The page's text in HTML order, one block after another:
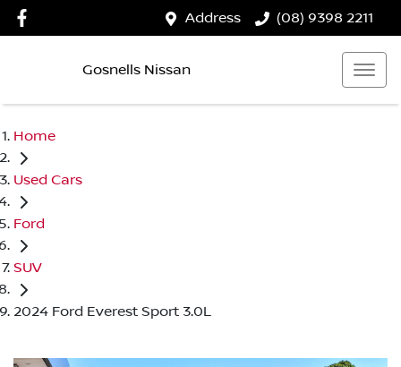
Address (08) 9398 2211
Gosnells Nissan
Home
Used Cars
Ford
SUV
2024 Ford Everest Sport 3.0L